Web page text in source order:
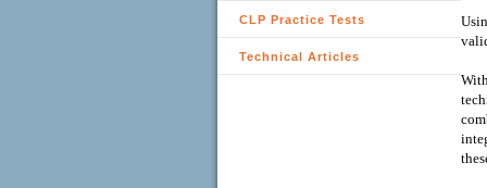
CLP Practice Tests
Technical Articles